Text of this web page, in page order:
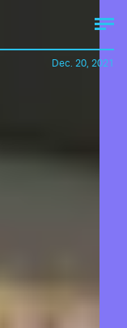
Dec. 20, 2021